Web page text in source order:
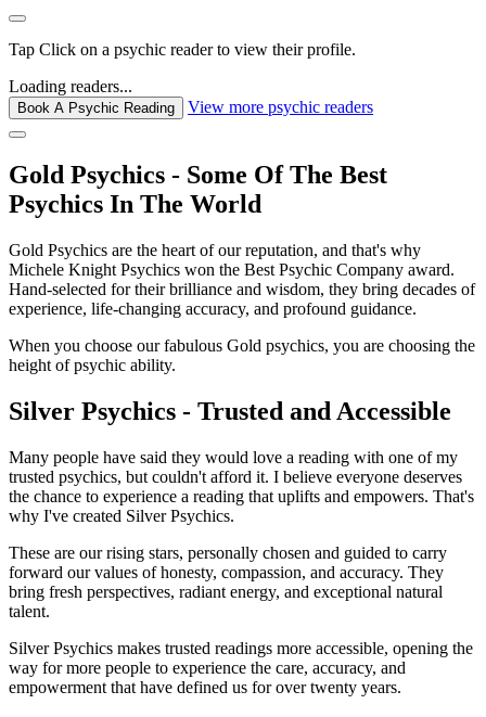
Tap Click on a psychic reader to view their profile.
Loading readers...
Book A Psychic Reading View more psychic readers
Gold Psychics - Some Of The Best
Psychics In The World
Gold Psychics are the heart of our reputation, and that's why
Michele Knight Psychics won the Best Psychic Company award.
Hand-selected for their brilliance and wisdom, they bring decades of
experience, life-changing accuracy, and profound guidance.
When you choose our fabulous Gold psychics, you are choosing the
height of psychic ability.
Silver Psychics - Trusted and Accessible
Many people have said they would love a reading with one of my
trusted psychics, but couldn't afford it. I believe everyone deserves
the chance to experience a reading that uplifts and empowers. That's
why I've created Silver Psychics.
These are our rising stars, personally chosen and guided to carry
forward our values of honesty, compassion, and accuracy. They
bring fresh perspectives, radiant energy, and exceptional natural
talent.
Silver Psychics makes trusted readings more accessible, opening the
way for more people to experience the care, accuracy, and
empowerment that have defined us for over twenty years.